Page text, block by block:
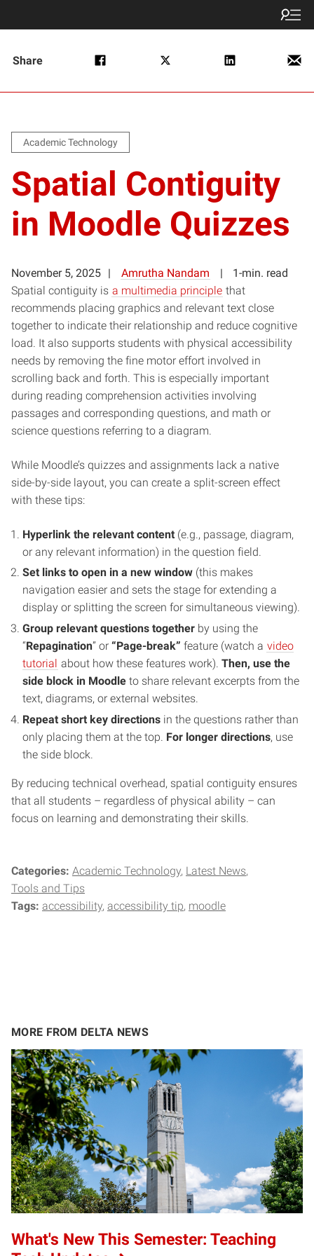
Share
Academic Technology
Spatial Contiguity
in Moodle Quizzes
November 5, 2025 Amrutha Nandam
1-min. read
Spatial contiguity is a multimedia principle that
recommends placing graphics and relevant text close
together to indicate their relationship and reduce cognitive
load. It also supports students with physical accessibility
needs by removing the fine motor effort involved in
scrolling back and forth. This is especially important
during reading comprehension activities involving
passages and corresponding questions, and math or
science questions referring to a diagram.
While Moodle’s quizzes and assignments lack a native
side-by-side layout, you can create a split-screen effect
with these tips:
Hyperlink the relevant content (e.g., passage, diagram,
or any relevant information) in the question field.
Set links to open in a new window (this makes
navigation easier and sets the stage for extending a
display or splitting the screen for simultaneous viewing).
Group relevant questions together by using the
“Repagination” or “Page-break” feature (watch a video
tutorial about how these features work). Then, use the
side block in Moodle to share relevant excerpts from the
text, diagrams, or external websites.
Repeat short key directions in the questions rather than
only placing them at the top. For longer directions, use
the side block.
By reducing technical overhead, spatial contiguity ensures
that all students – regardless of physical ability – can
focus on learning and demonstrating their skills.
Categories: Academic Technology Latest News
Tools and Tips
Tags: accessibility accessibility tip moodle
MORE FROM DELTA NEWS
What's New This Semester: Teaching